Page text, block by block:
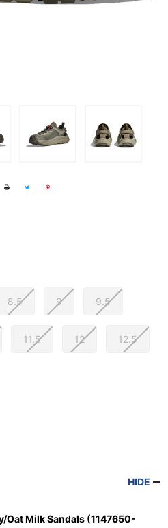
8.5 9 9.5
11.5 12 12.5
HIDE
Oat Milk Sandals (1147650-